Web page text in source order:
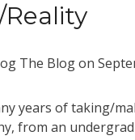
The Blogon
years of taking/
from an